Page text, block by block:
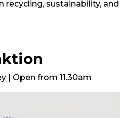
recycling, sustainability, and
| Open from 11.30am